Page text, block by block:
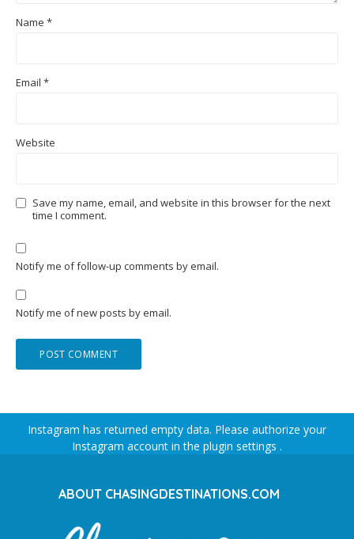
Name *
Email *
Website
Save my name, email, and website in this browser for the next
time I comment.
Notify me of follow-up comments by email.
Notify me of new posts by email.
Instagram has returned empty data. Please authorize your
Instagram account in the plugin settings .
ABOUT CHASINGDESTINATIONS.COM